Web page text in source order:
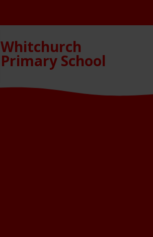
Whitchurch
Primary School